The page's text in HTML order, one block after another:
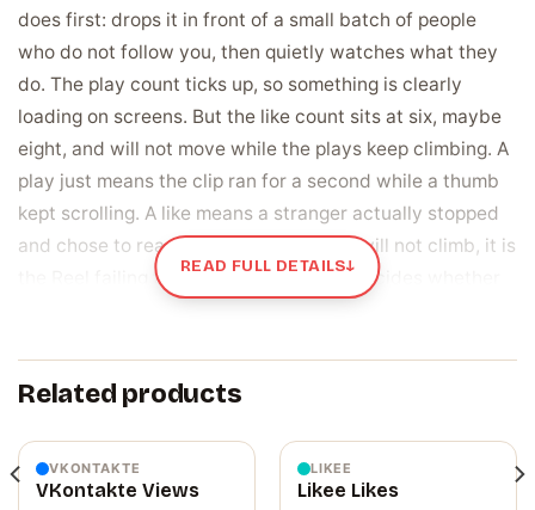
does first: drops it in front of a small batch of people
who do not follow you, then quietly watches what they
do. The play count ticks up, so something is clearly
loading on screens. But the like count sits at six, maybe
eight, and will not move while the plays keep climbing. A
play just means the clip ran for a second while a thumb
kept scrolling. A like means a stranger actually stopped
and chose to react. When that number will not climb, it is
the Reel failing the one quiet test that decides whether
Likes are the vote Instagram uses to decide
who sees it next
followers first, and how that sample reacts tells the
algorithm what to do next. A like carries real weight,
READ FULL DETAILS↓
Related products
VKONTAKTE
VKontakte Views
LIKEE
Likee Likes